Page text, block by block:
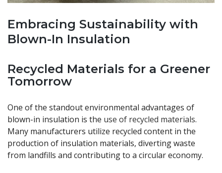
Embracing Sustainability with
Blown-In Insulation
Recycled Materials for a Greener
Tomorrow
One of the standout environmental advantages of
blown-in insulation is the use of recycled materials.
Many manufacturers utilize recycled content in the
production of insulation materials, diverting waste
from landfills and contributing to a circular economy.